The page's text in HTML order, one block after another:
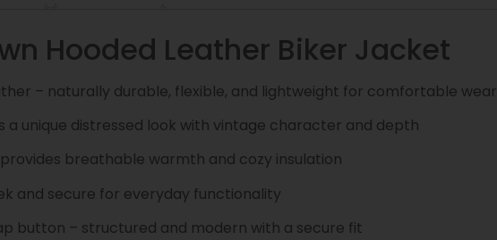
Hooded Leather Biker Jacket
– naturally durable, flexible, and lightweight for comfortable wear
a unique distressed look with vintage character and depth
breathable warmth and cozy insulation
and secure for everyday functionality
button – structured and modern with a secure fit